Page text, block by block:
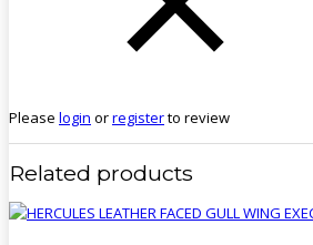
Please login orregisterto review
Related products